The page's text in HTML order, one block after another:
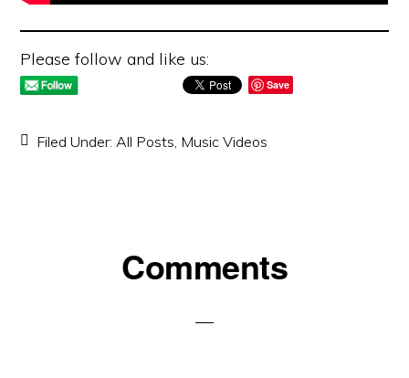
Please follow and like us:
Save
Filed Under:All Posts, Music Videos
Comments